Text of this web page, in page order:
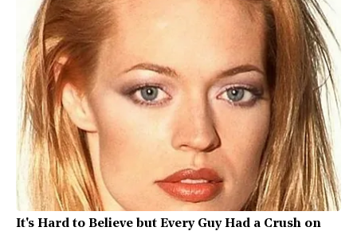
It's Hard to Believe but Every Guy Had a Crush on